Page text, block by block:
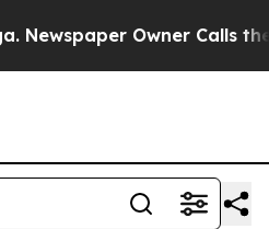
Owner Calls the